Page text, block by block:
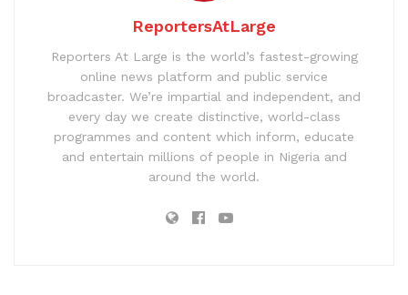
ReportersAtLarge
Reporters At Large is the world’s fastest-growing
online news platform and public service
broadcaster. We’re impartial and independent, and
every day we create distinctive, world-class
programmes and content which inform, educate
and entertain millions of people in Nigeria and
around the world.